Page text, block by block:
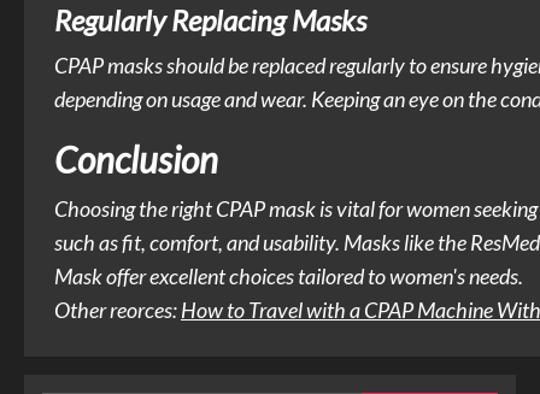
Regularly Replacing Masks
CPAP masks should be replaced regularly to ensure
depending on usage and wear. Keeping an eye on the
Conclusion
Choosing the right CPAP mask is vital for women
such as fit, comfort, and usability. Masks like the
Mask offer excellent choices tailored to women's needs.
Other reorces:How to Travel with a CPAP Machine